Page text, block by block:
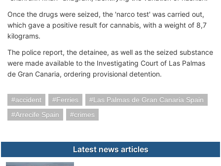
Once the drugs were seized, the 'narco test' was carried out,
which gave a positive result for cannabis, with a weight of 8,7
kilograms.
The police report, the detainee, as well as the seized substance
were made available to the Investigating Court of Las Palmas
de Gran Canaria, ordering provisional detention.
accident Ferries
Las Palmas de Gran Canaria Spain
Arrecife Spain
crimes
Latest news articles